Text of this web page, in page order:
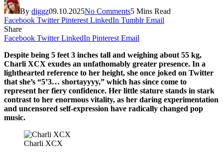
By diggz09.10.2025No Comments5 Mins Read
Facebook Twitter Pinterest LinkedIn Tumblr Email
Share
Facebook Twitter LinkedIn Pinterest Email
Despite being 5 feet 3 inches tall and weighing about 55 kg,
Charli XCX exudes an unfathomably greater presence. In a
lighthearted reference to her height, she once joked on Twitter
that she’s “5’3… shortayyyy,” which has since come to
represent her fiery confidence. Her little stature stands in stark
contrast to her enormous vitality, as her daring experimentation
and uncensored self-expression have radically changed pop
music.
Charli XCX